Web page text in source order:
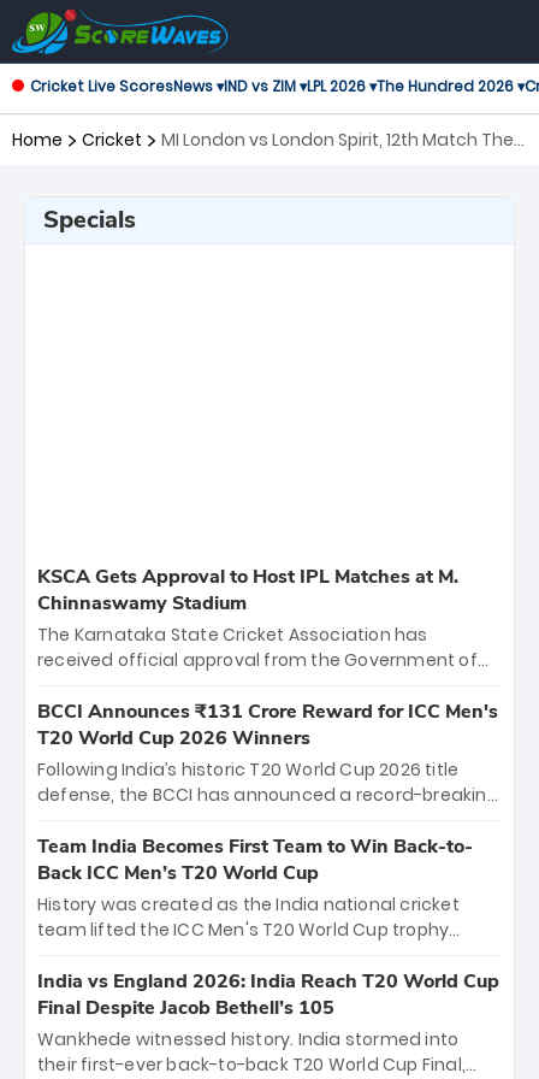
Cricket Live ScoresNews ▾IND vs ZIM ▾LPL 2026 ▾The Hundred 2026 ▾
Home Cricket
MI London vs London Spirit, 12th Match The
Specials
KSCA Gets Approval to Host IPL Matches at M.
Chinnaswamy Stadium
The Karnataka State Cricket Association has
received official approval from the Government of
the iconic M. Chinnaswamy Stadium in Bengaluru.
The venue will host the season opener on March 28
between Royal Challengers Bengaluru and Sunrisers
Hyderabad, setting the stage for an electrifying
cricket action.
BCCI Announces ₹131 Crore Reward for ICC Men's
T20 World Cup 2026 Winners
Following India’s historic T20 World Cup 2026 title
defense, the BCCI has announced a record-breaking
bounty honors the squad’s dominant victory over
New Zealand. Each of the 15 players will receive ₹6
crore, with the remaining ₹41 crore distributed
among Gautam Gambhir’s coaching staff and
unprecedented third T20 world title.
Team India Becomes First Team to Win Back-to-
Back ICC Men’s T20 World Cup
History was created as the India national cricket
team lifted the ICC Men's T20 World Cup trophy
titles and the first to win three T20 World Cups. Sanju
Samson led the charge with a brilliant 89 in the final
and a stunning tournament comeback to win Player
of the Tournament, while Jasprit Bumrah’s 4-wicket
India vs England 2026: India Reach T20 World Cup
Final Despite Jacob Bethell’s 105
Wankhede witnessed history. India stormed into
their first-ever back-to-back T20 World Cup Final,